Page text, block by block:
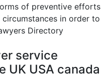
of preventive efforts
in order to
Directory
service
UK USA canada